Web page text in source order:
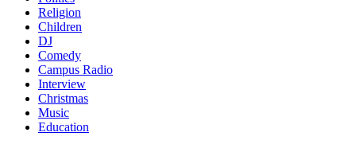
Religion
Children
DJ
Comedy
Campus Radio
Interview
Christmas
Music
Education